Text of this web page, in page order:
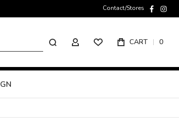
Contact/Stores
Search
MY ACCOUNT CART 0